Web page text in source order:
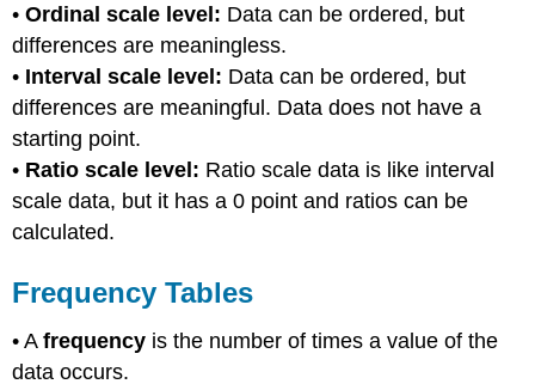
•Ordinal scale level: Data can be ordered, but
differences are meaningless.
• Interval scale level: Data can be ordered, but
differences are meaningful. Data does not have a
starting point.
• Ratio scale level: Ratio scale data is like interval
scale data, but it has a 0 point and ratios can be
calculated.
Frequency Tables
• Afrequency is the number of times a value of the
data occurs.